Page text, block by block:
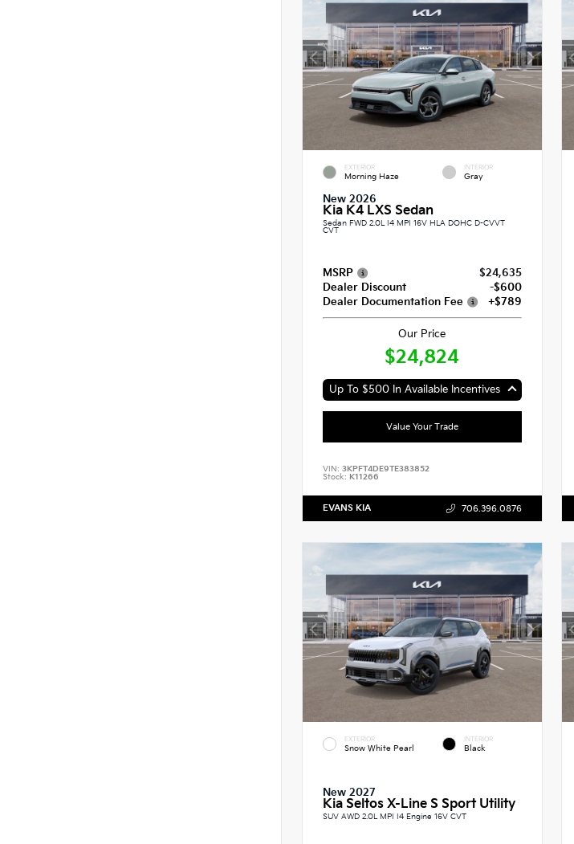
EXTERIOR
Morning Haze
INTERIOR
Gray
New 2026
Kia K4 LXS Sedan
Sedan FWD 2.0L I4 MPI 16V HLA DOHC D-CVVT
CVT
MSRP
$24,635
Dealer Discount
-$600
Dealer Documentation Fee
+$789
Our Price
$24,824
Up To $500 In Available Incentives
Value Your Trade
VIN: 3KPFT4DE9TE383852
Stock: K11266
EVANS KIA 706.396.0876
EXTERIOR
Snow White Pearl
INTERIOR
Black
New 2027
Kia Seltos X-Line S Sport Utility
SUV AWD 2.0L MPI I4 Engine 16V CVT